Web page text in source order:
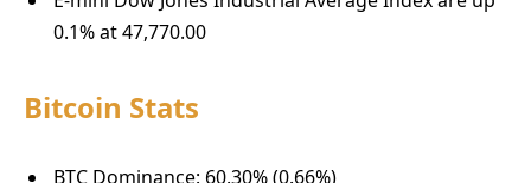
0.1% at 47,770.00
Bitcoin Stats
BTC Dominance: 60.30% (0.66%)